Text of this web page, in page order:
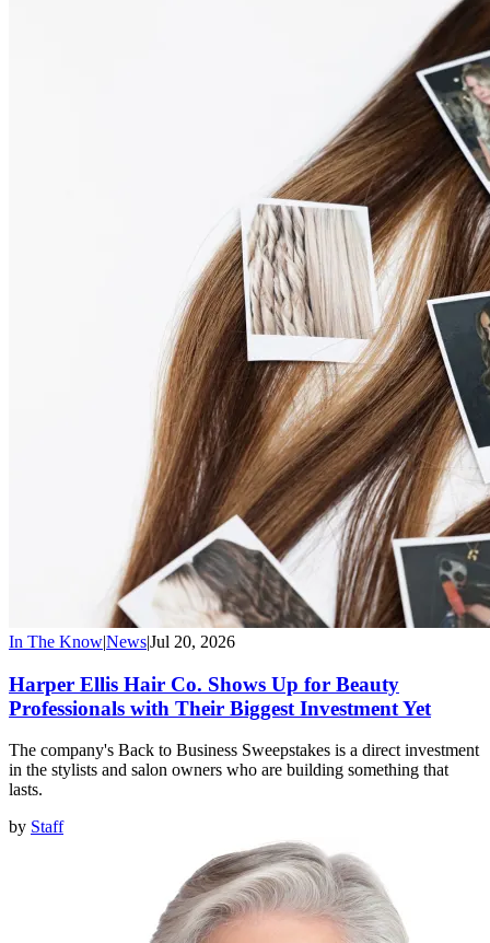
In The Know|News|Jul 20, 2026
Harper Ellis Hair Co. Shows Up for Beauty
Professionals with Their Biggest Investment Yet
The company's Back to Business Sweepstakes is a direct investment
in the stylists and salon owners who are building something that
lasts.
by Staff